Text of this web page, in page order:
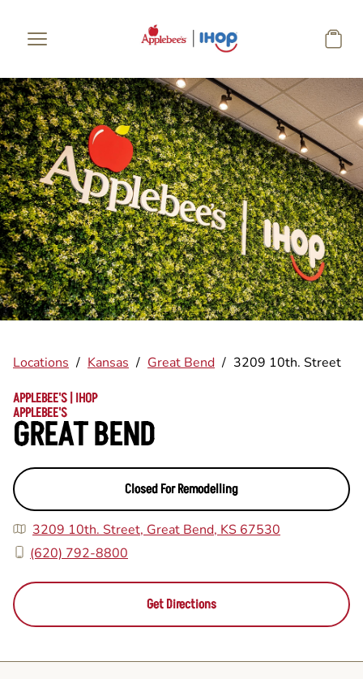
Locations / Kansas / Great Bend / 3209 10th. Street
APPLEBEE'S | IHOP
APPLEBEE'S
GREAT BEND
Closed For Remodelling
3209 10th. Street, Great Bend, KS 67530
(620) 792-8800
Get Directions